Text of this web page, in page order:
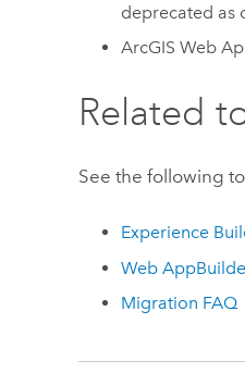
deprecated as
ArcGIS Web
Related
See the following
Experience
Web
Migration FAQ